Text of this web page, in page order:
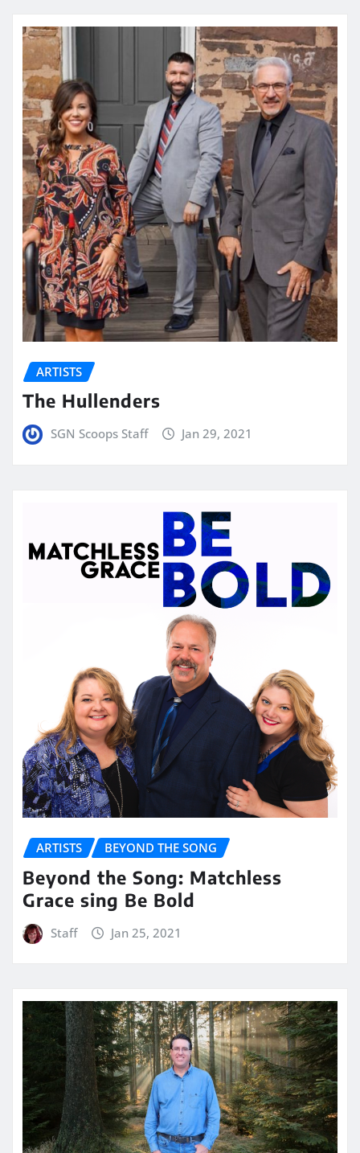
ARTISTS
The Hullenders
SGN Scoops Staff Jan 29, 2021
ARTISTS BEYOND THE SONG
Beyond the Song: Matchless
Grace sing Be Bold
Staff Jan 25, 2021